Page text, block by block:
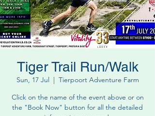
Tiger Trail Run/Walk
Sun, 17 Jul
  |
Tierpoort Adventure Farm
Click on the name of the event above or on
the "Book Now" button for all the detailed